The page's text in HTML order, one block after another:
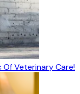
Of Veterinary Care!